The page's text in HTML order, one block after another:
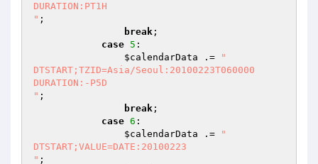
DURATION:PT1H
" ;
break ;
case 5 :
$calendarData .=
"
DTSTART;TZID=Asia/Seoul:20100223T060000
DURATION:-P5D
" ;
break ;
case 6 :
$calendarData .=
"
DTSTART;VALUE=DATE:20100223
" ;